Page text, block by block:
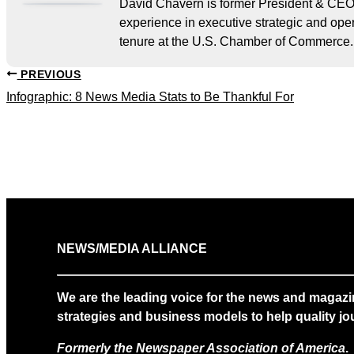
David Chavern is former President &
experience in executive strategic and
tenure at the U.S. Chamber of Commerce.
PREVIOUS
Infographic: 8 News Media Stats to Be Thankful For
NEWS/MEDIA ALLIANCE
We are the leading voice for the news and
strategies and business models to help quality
Formerly the Newspaper Association of America.